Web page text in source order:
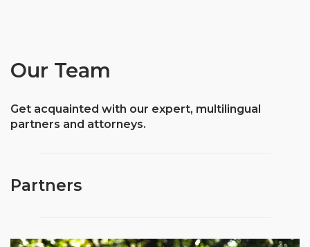
Our Team
Get acquainted with our expert, multilingual
partners and attorneys.
Partners